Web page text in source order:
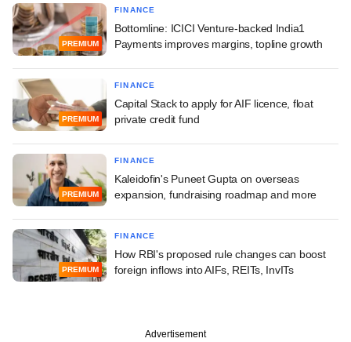
PREMIUM
FINANCE
Bottomline: ICICI Venture-backed India1
Payments improves margins, topline growth
PREMIUM
FINANCE
Capital Stack to apply for AIF licence, float
private credit fund
PREMIUM
FINANCE
Kaleidofin's Puneet Gupta on overseas
expansion, fundraising roadmap and more
PREMIUM
FINANCE
How RBI's proposed rule changes can boost
foreign inflows into AIFs, REITs, InvITs
Advertisement